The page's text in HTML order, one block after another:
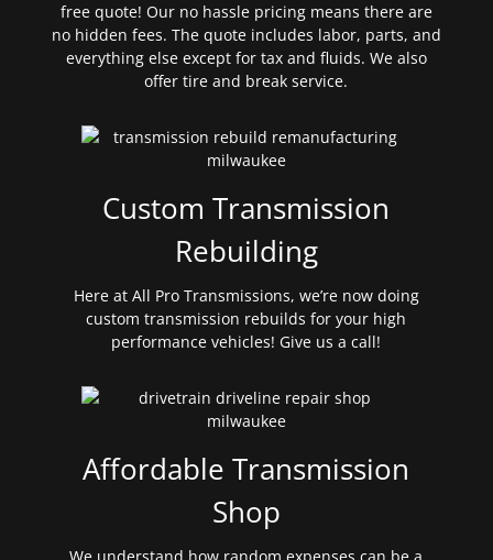
free quote! Our no hassle pricing means there are
no hidden fees. The quote includes labor, parts, and
everything else except for tax and fluids. We also
offer tire and break service.
Custom Transmission
Rebuilding
Here at All Pro Transmissions, we’re now doing
custom transmission rebuilds for your high
performance vehicles! Give us a call!
Affordable Transmission
Shop